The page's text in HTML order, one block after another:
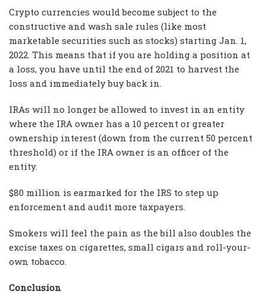
Crypto currencies would become subject to the
constructive and wash sale rules (like most
marketable securities such as stocks) starting Jan. 1,
2022. This means that if you are holding a position at
a loss, you have until the end of 2021 to harvest the
loss and immediately buy back in.
IRAs will no longer be allowed to invest in an entity
where the IRA owner has a 10 percent or greater
ownership interest (down from the current 50 percent
threshold) or if the IRA owner is an officer of the
entity.
$80 million is earmarked for the IRS to step up
enforcement and audit more taxpayers.
Smokers will feel the pain as the bill also doubles the
excise taxes on cigarettes, small cigars and roll-your-
own tobacco.
Conclusion